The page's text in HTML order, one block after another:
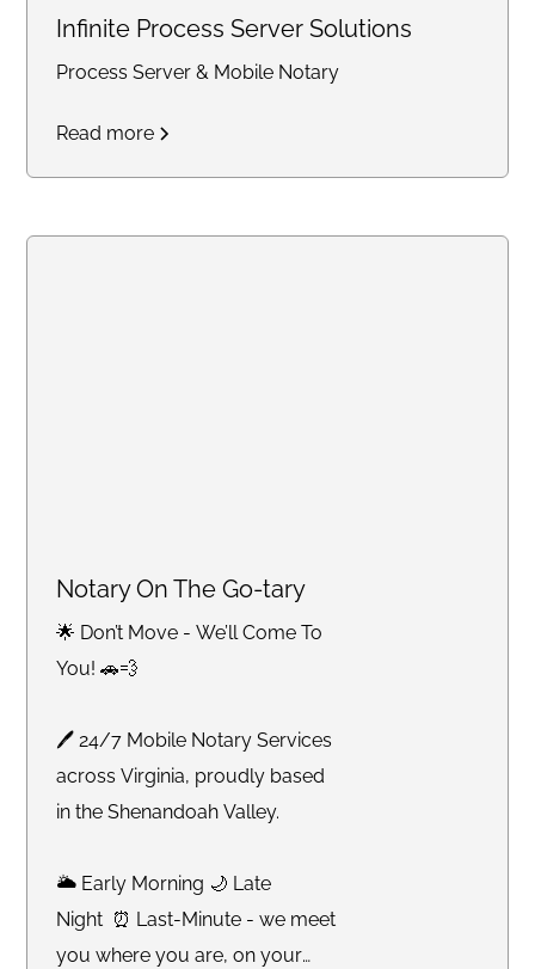
Infinite Process Server Solutions
Process Server & Mobile Notary
Read more
Notary On The Go-tary
🌟 Don’t Move - We’ll Come To
You! 🚗💨
🖊 24/7 Mobile Notary Services
across Virginia, proudly based
in the Shenandoah Valley.
🌥 Early Morning 🌙 Late
Night ⏰ Last-Minute - we meet
you where you are, on your